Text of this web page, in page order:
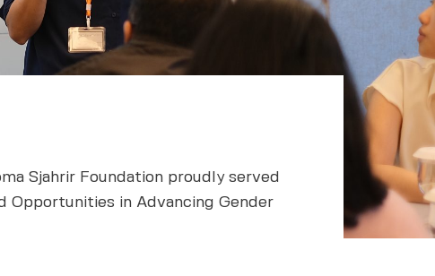
Sjahrir Foundation proudly served
Opportunities in Advancing Gender